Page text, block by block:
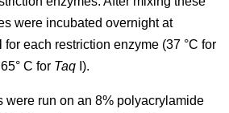
were incubated overnight at
each restriction enzyme (37 °C for
65° C for Taq I).
were run on an 8% polyacrylamide